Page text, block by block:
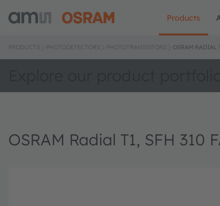
Products
PRODUCTS PHOTODETECTORS PHOTOTRANSISTORS OSRAM RADIAL
OSRAM Radial T1, SFH 310